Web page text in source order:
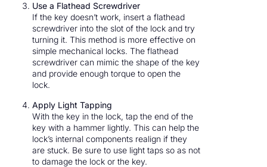
Use a Flathead Screwdriver
If the key doesn’t work, insert a flathead
screwdriver into the slot of the lock and try
turning it. This method is more effective on
simple mechanical locks. The flathead
screwdriver can mimic the shape of the key
and provide enough torque to open the
lock.
Apply Light Tapping
With the key in the lock, tap the end of the
key with a hammer lightly. This can help the
lock’s internal components realign if they
are stuck. Be sure to use light taps so as not
to damage the lock or the key.